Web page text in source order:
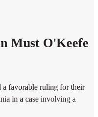
Must O'Keefe
a favorable ruling for their
in a case involving a